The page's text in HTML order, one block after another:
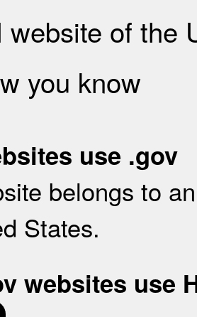
of the
you know
use .gov
belongs to
States.
websites use